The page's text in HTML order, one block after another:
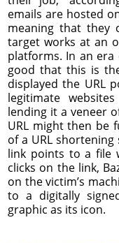
emails are hosted
meaning that they
target works at an
platforms. In an
good that this is
displayed the URL
legitimate
lending it a veneer
URL might then be
of a URL
link points to a file
clicks on the link,
on the victim’s
to a digitally
graphic as its icon.